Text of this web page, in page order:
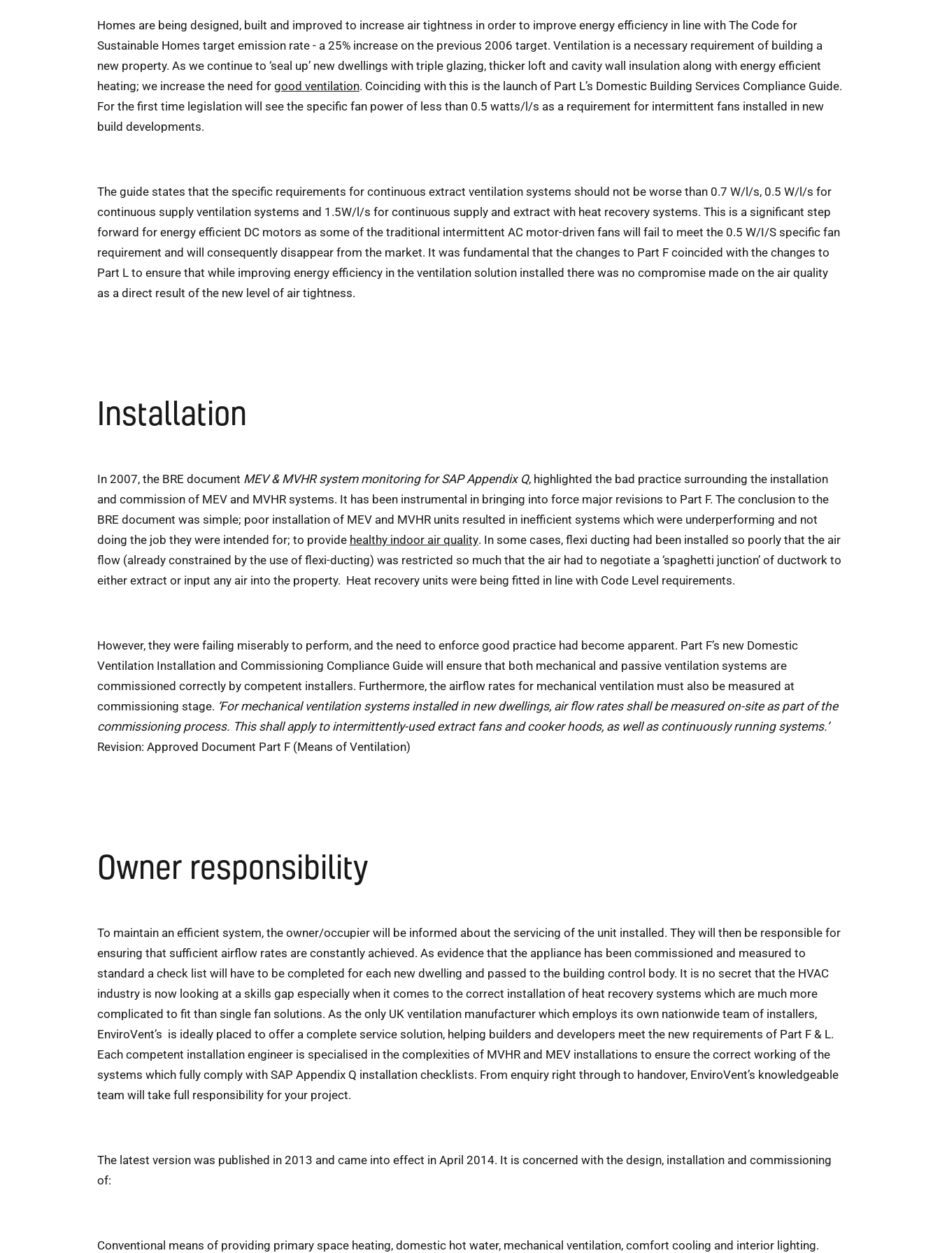
Homes are being designed, built and improved to increase air tightness in order to improve energy efficiency in line with The Code for
Sustainable Homes target emission rate - a 25% increase on the previous 2006 target. Ventilation is a necessary requirement of building a
new property. As we continue to ‘seal up’ new dwellings with triple glazing, thicker loft and cavity wall insulation along with energy efficient
heating; we increase the need for good ventilation. Coinciding with this is the launch of Part L’s Domestic Building Services Compliance Guide.
For the first time legislation will see the specific fan power of less than 0.5 watts/l/s as a requirement for intermittent fans installed in new
build developments.
The guide states that the specific requirements for continuous extract ventilation systems should not be worse than 0.7 W/l/s, 0.5 W/l/s for
continuous supply ventilation systems and 1.5W/l/s for continuous supply and extract with heat recovery systems. This is a significant step
forward for energy efficient DC motors as some of the traditional intermittent AC motor-driven fans will fail to meet the 0.5 W/I/S specific fan
requirement and will consequently disappear from the market. It was fundamental that the changes to Part F coincided with the changes to
Part L to ensure that while improving energy efficiency in the ventilation solution installed there was no compromise made on the air quality
as a direct result of the new level of air tightness.
Installation
In 2007, the BRE document MEV & MVHR system monitoring for SAP Appendix Q, highlighted the bad practice surrounding the installation
and commission of MEV and MVHR systems. It has been instrumental in bringing into force major revisions to Part F. The conclusion to the
BRE document was simple; poor installation of MEV and MVHR units resulted in inefficient systems which were underperforming and not
doing the job they were intended for; to provide healthy indoor air quality. In some cases, flexi ducting had been installed so poorly that the air
flow (already constrained by the use of flexi-ducting) was restricted so much that the air had to negotiate a ‘spaghetti junction’ of ductwork to
either extract or input any air into the property. Heat recovery units were being fitted in line with Code Level requirements.
However, they were failing miserably to perform, and the need to enforce good practice had become apparent. Part F’s new Domestic
Ventilation Installation and Commissioning Compliance Guide will ensure that both mechanical and passive ventilation systems are
commissioned correctly by competent installers. Furthermore, the airflow rates for mechanical ventilation must also be measured at
commissioning stage. ‘For mechanical ventilation systems installed in new dwellings, air flow rates shall be measured on-site as part of the
commissioning process. This shall apply to intermittently-used extract fans and cooker hoods, as well as continuously running systems.’
Revision: Approved Document Part F (Means of Ventilation)
Owner responsibility
To maintain an efficient system, the owner/occupier will be informed about the servicing of the unit installed. They will then be responsible for
ensuring that sufficient airflow rates are constantly achieved. As evidence that the appliance has been commissioned and measured to
standard a check list will have to be completed for each new dwelling and passed to the building control body. It is no secret that the HVAC
industry is now looking at a skills gap especially when it comes to the correct installation of heat recovery systems which are much more
complicated to fit than single fan solutions. As the only UK ventilation manufacturer which employs its own nationwide team of installers,
EnviroVent’s is ideally placed to offer a complete service solution, helping builders and developers meet the new requirements of Part F & L.
Each competent installation engineer is specialised in the complexities of MVHR and MEV installations to ensure the correct working of the
systems which fully comply with SAP Appendix Q installation checklists. From enquiry right through to handover, EnviroVent’s knowledgeable
team will take full responsibility for your project.
The latest version was published in 2013 and came into effect in April 2014. It is concerned with the design, installation and commissioning
of:
Conventional means of providing primary space heating, domestic hot water, mechanical ventilation, comfort cooling and interior lighting.